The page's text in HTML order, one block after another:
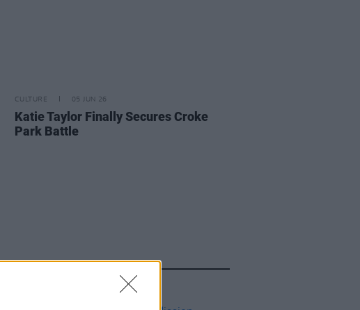
CULTURE 05 JUN 26
Katie Taylor Finally Secures Croke
Park Battle